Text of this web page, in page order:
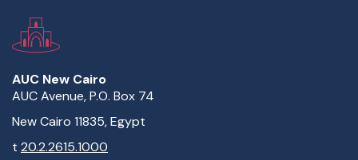
AUC New Cairo
AUC Avenue, P.O. Box 74
New Cairo 11835, Egypt
t 20.2.2615.1000